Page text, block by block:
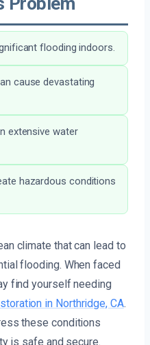
flooding indoors.
cause devastating
extensive water
hazardous conditions
climate that can lead to
flooding. When faced
find yourself needing
in Northridge, CA.
these conditions
is safe and secure.